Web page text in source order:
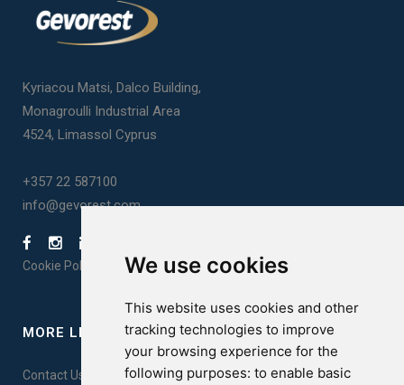
We use cookies
This website uses cookies and other
tracking technologies to improve
your browsing experience for the
following purposes: to enable basic
Kyriacou Matsi, Dalco Building,
Monagroulli Industrial Area
4524, Limassol Cyprus
+357 22 587100
info@gevorest.com
Cookie Policy Privacy Policy
MORE LINKS
Contact Us